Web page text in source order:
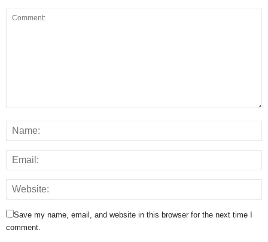
Save my name, email, and website in this browser for the next time I
comment.